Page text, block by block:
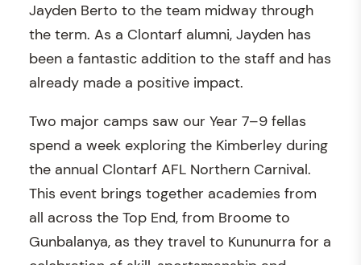
Jayden Berto to the team midway through
the term. As a Clontarf alumni, Jayden has
been a fantastic addition to the staff and has
already made a positive impact.
Two major camps saw our Year 7–9 fellas
spend a week exploring the Kimberley during
the annual Clontarf AFL Northern Carnival.
This event brings together academies from
all across the Top End, from Broome to
Gunbalanya, as they travel to Kununurra for a